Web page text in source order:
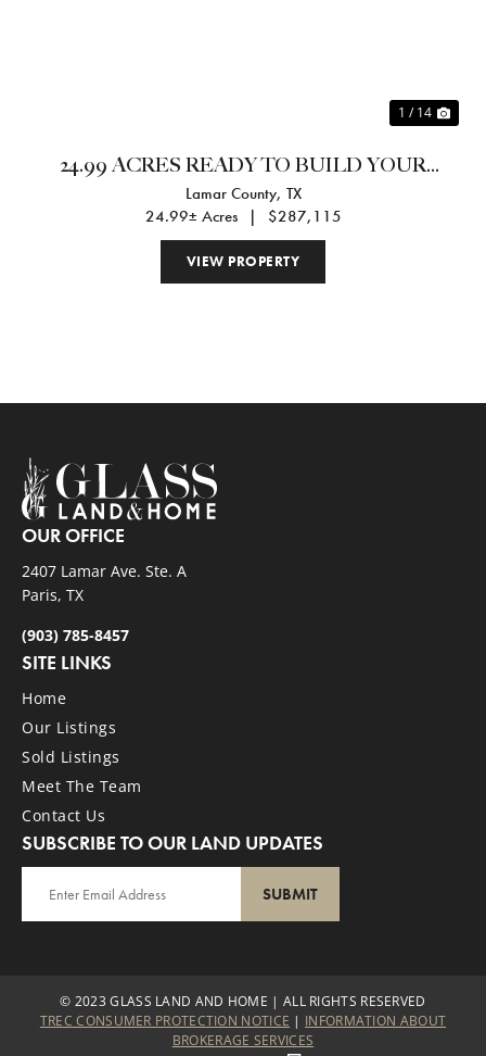
1 / 14
24.99 ACRES READY TO BUILD YOUR
DREAM HOME
Lamar County, TX
24.99± Acres
| $287,115
VIEW PROPERTY
OUR OFFICE
2407 Lamar Ave. Ste. A
Paris, TX
(903) 785-8457
SITE LINKS
Home
Our Listings
Sold Listings
Meet The Team
Contact Us
SUBSCRIBE TO OUR LAND UPDATES
SUBMIT
© 2023 GLASS LAND AND HOME | ALL RIGHTS RESERVED
TREC CONSUMER PROTECTION NOTICE | INFORMATION ABOUT
BROKERAGE SERVICES